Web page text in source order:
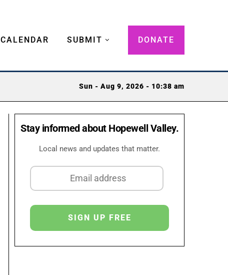
CALENDAR SUBMIT DONATE
Sun - Aug 9, 2026 - 10:38 am
Stay informed about Hopewell Valley.
Local news and updates that matter.